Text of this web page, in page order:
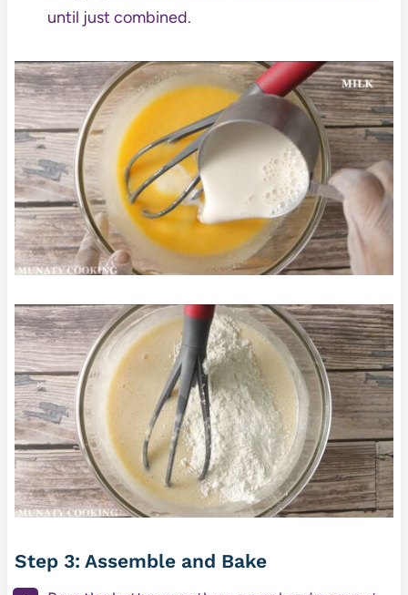
until just combined.
Step 3: Assemble and Bake